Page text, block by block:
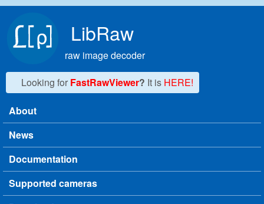
LibRaw
raw image decoder
Looking for FastRawViewer? It is HERE!
Main menu
About
News
Documentation
Supported cameras